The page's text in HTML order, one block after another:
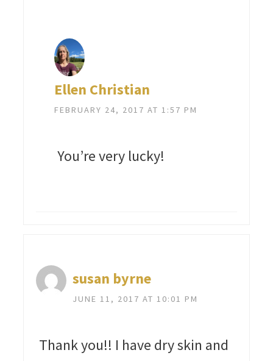
Ellen Christian
FEBRUARY 24, 2017 AT 1:57 PM
You’re very lucky!
susan byrne
JUNE 11, 2017 AT 10:01 PM
Thank you!! I have dry skin and